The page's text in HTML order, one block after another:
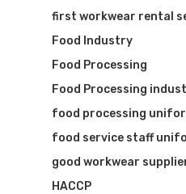
first workwear rental
Food Industry
Food Processing
Food Processing
food processing
food service staff
good workwear
HACCP